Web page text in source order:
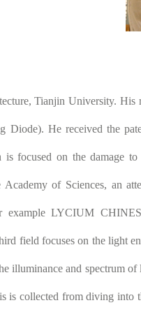
Tianjin University. His
Diode). He received the
focused on the damage
of Sciences, an
example LYCIUM
field focuses on the light
illuminance and spectrum
is collected from diving into